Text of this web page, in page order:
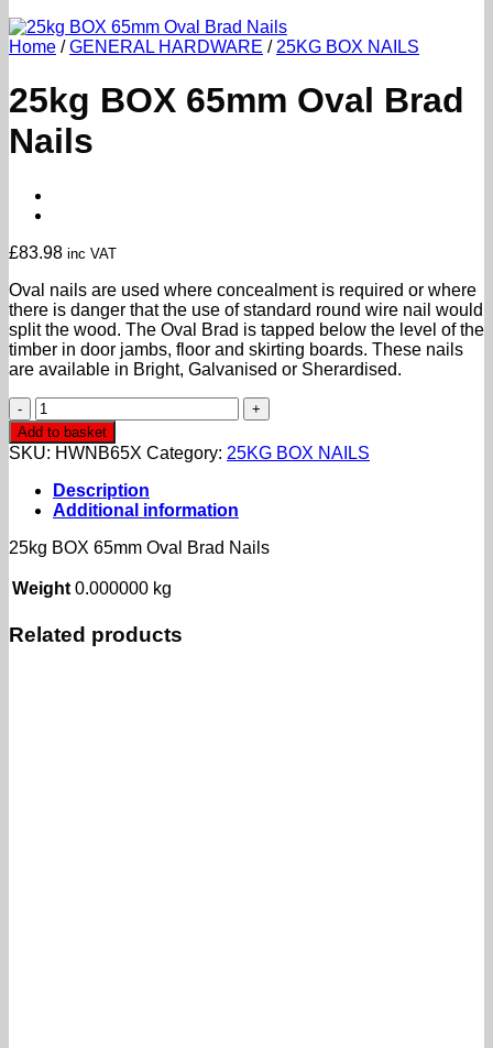
Home /GENERAL HARDWARE / 25KG BOX NAILS
25kg BOX 65mm Oval Brad
Nails
£83.98 inc VAT
Oval nails are used where concealment is required or where
there is danger that the use of standard round wire nail would
split the wood. The Oval Brad is tapped below the level of the
timber in door jambs, floor and skirting boards. These nails
are available in Bright, Galvanised or Sherardised.
25kg
BOX
65mm
Oval
Brad
Nails
quantity
Add to basket
SKU: HWNB65X Category: 25KG BOX NAILS
Description
Additional information
25kg BOX 65mm Oval Brad Nails
Weight 0.000000 kg
Related products